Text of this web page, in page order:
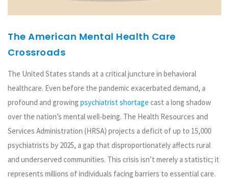
The American Mental Health Care
Crossroads
The United States stands at a critical juncture in behavioral
healthcare. Even before the pandemic exacerbated demand, a
profound and growing psychiatrist shortage cast a long shadow
over the nation’s mental well-being. The Health Resources and
Services Administration (HRSA) projects a deficit of up to 15,000
psychiatrists by 2025, a gap that disproportionately affects rural
and underserved communities. This crisis isn’t merely a statistic; it
represents millions of individuals facing barriers to essential care.